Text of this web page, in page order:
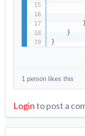
}
}
1 person likes this
Loginto post a